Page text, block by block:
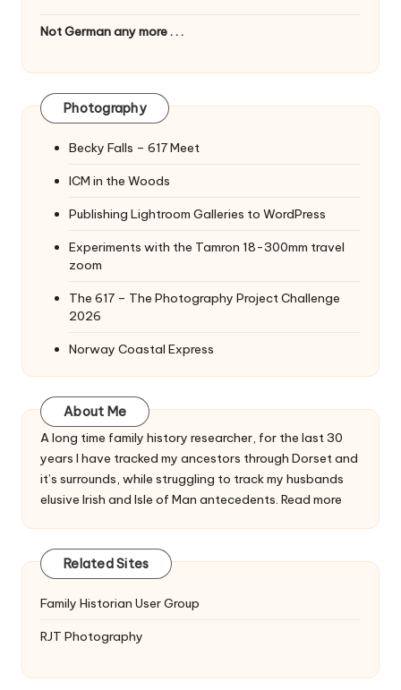
Not German any more . . .
Photography
Becky Falls – 617 Meet
ICM in the Woods
Publishing Lightroom Galleries to WordPress
Experiments with the Tamron 18-300mm travel
zoom
The 617 – The Photography Project Challenge
2026
Norway Coastal Express
About Me
A long time family history researcher, for the last 30
years I have tracked my ancestors through Dorset and
it’s surrounds, while struggling to track my husbands
elusive Irish and Isle of Man antecedents. Read more
Related Sites
Family Historian User Group
RJT Photography